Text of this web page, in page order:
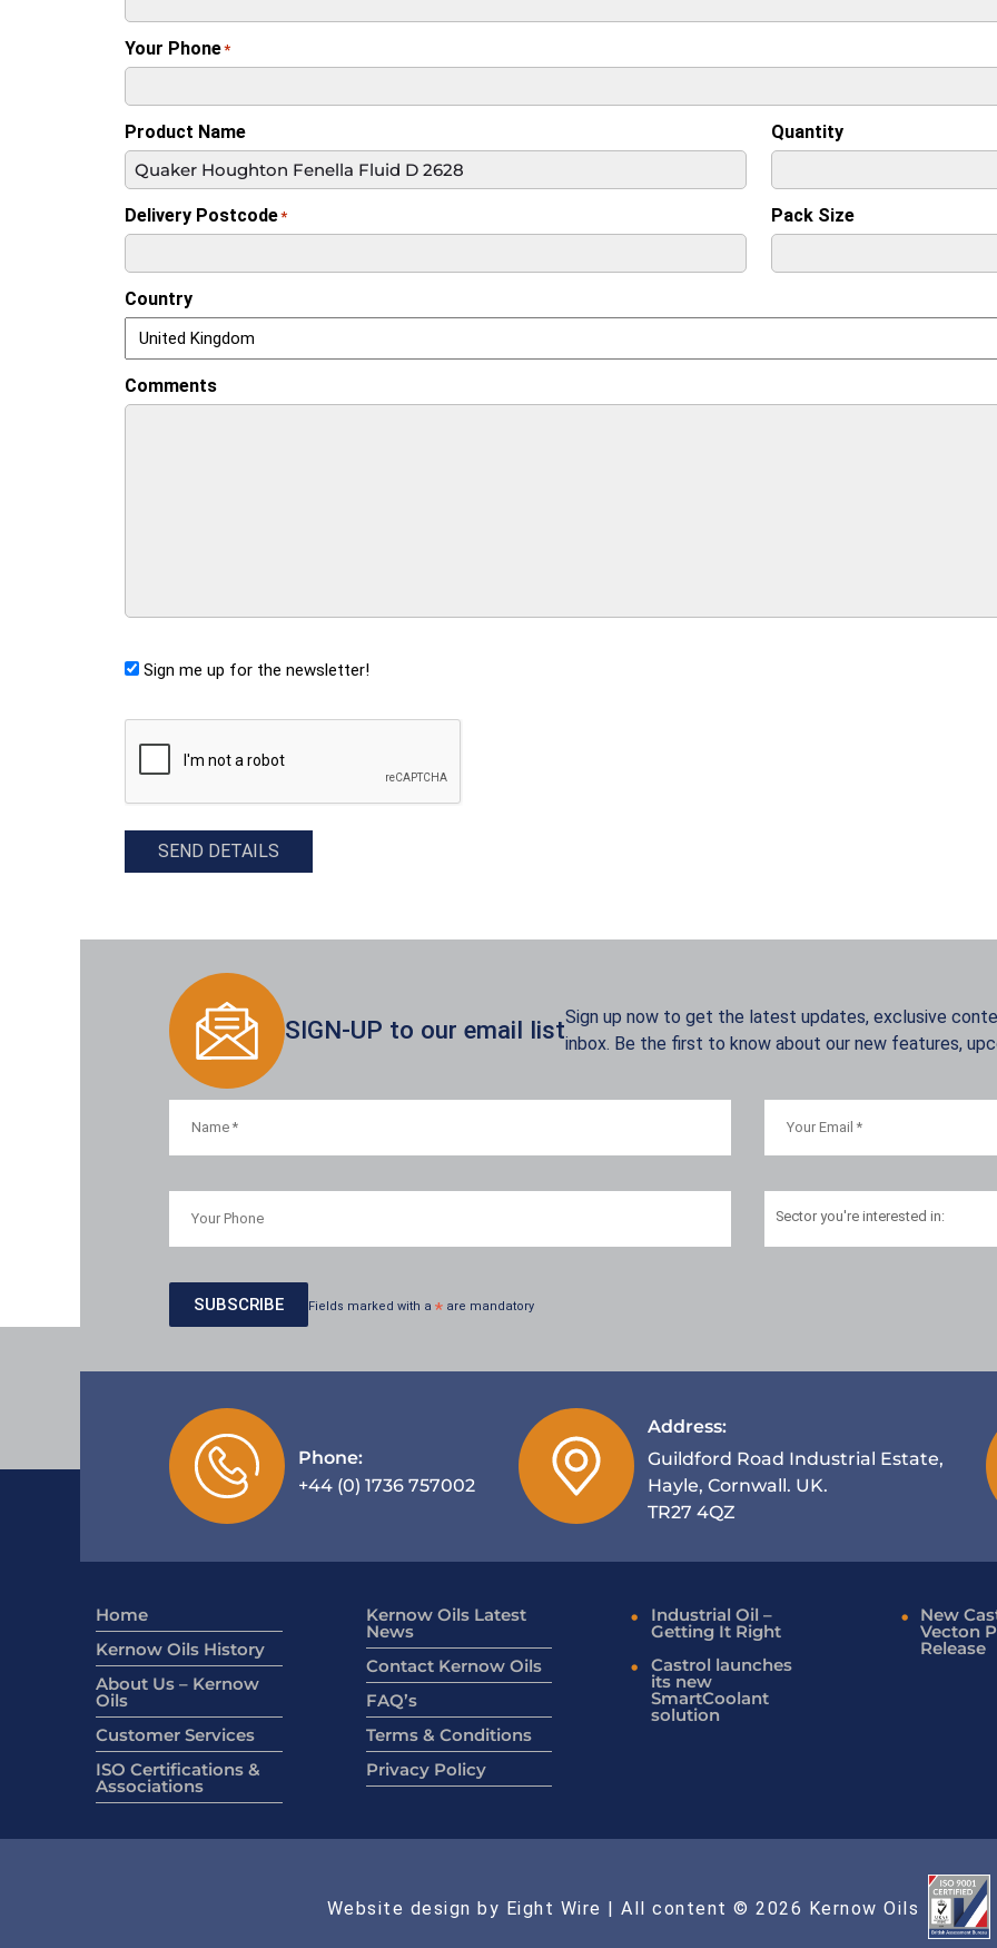
Your Phone*
Product Name Quantity
Delivery Postcode* Pack Size
Country
Comments
Sign me up for the newsletter!
CAPTCHA
SEND DETAILS
SIGN-UP to our email listSign up now to get the latest updates, exclusive
inbox. Be the first to know about our new features,
Sector you're interested in:
Fields marked with a * are mandatory
Phone:
+44 (0) 1736 757002
Address:
Guildford Road Industrial Estate,
Hayle, Cornwall. UK.
TR27 4QZ
Home
Kernow Oils History
About Us – Kernow
Oils
Customer Services
ISO Certifications &
Associations
Kernow Oils Latest
News
Contact Kernow Oils
FAQ’s
Terms & Conditions
Privacy Policy
Industrial Oil –
Getting It Right
Castrol launches
its new
SmartCoolant
solution
New
Vecton
Release
Website design by Eight Wire | All content © 2026 Kernow Oils